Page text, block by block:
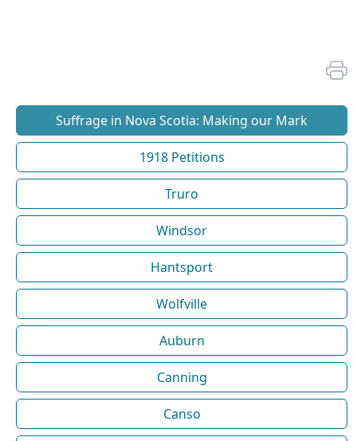
Suffrage in Nova Scotia: Making our Mark
1918 Petitions
Truro
Windsor
Hantsport
Wolfville
Auburn
Canning
Canso